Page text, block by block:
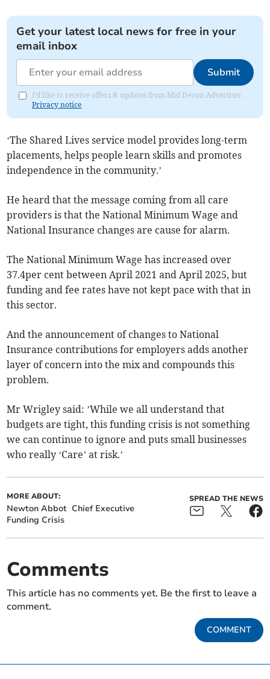
Get your latest local news for free in your
email inbox
Submit
I'd like to receive offers & updates from Mid Devon Advertiser.
Privacy notice
‘The Shared Lives service model provides long-term
placements, helps people learn skills and promotes
independence in the community.’
He heard that the message coming from all care
providers is that the National Minimum Wage and
National Insurance changes are cause for alarm.
The National Minimum Wage has increased over
37.4per cent between April 2021 and April 2025, but
funding and fee rates have not kept pace with that in
this sector.
And the announcement of changes to National
Insurance contributions for employers adds another
layer of concern into the mix and compounds this
problem.
Mr Wrigley said: ’While we all understand that
budgets are tight, this funding crisis is not something
we can continue to ignore and puts small businesses
who really ‘Care’ at risk.’
MORE ABOUT:
Newton Abbot Chief Executive
Funding Crisis
SPREAD THE NEWS
Comments
This article has no comments yet. Be the first to leave a
comment.
COMMENT